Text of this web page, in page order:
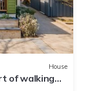
House
of walking